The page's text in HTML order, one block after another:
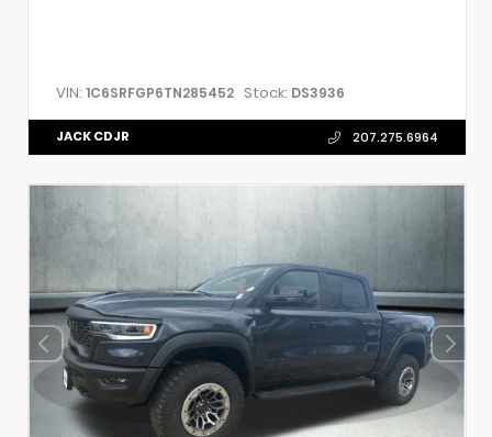
VIN: 1C6SRFGP6TN285452 Stock: DS3936
JACK CDJR 207.275.6964